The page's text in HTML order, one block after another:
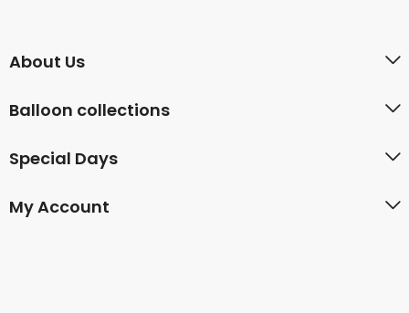
About Us
Balloon collections
Special Days
My Account